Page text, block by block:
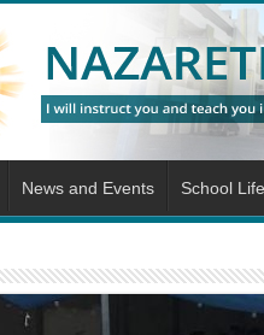
News and Events School Life